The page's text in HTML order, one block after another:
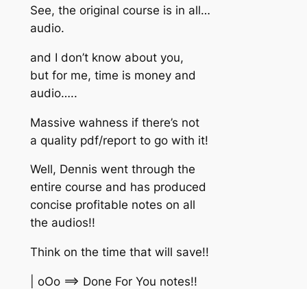
See, the original course is in all…
audio.
and I don’t know about you,
but for me, time is money and
audio…..
Massive wahness if there’s not
a quality pdf/report to go with it!
Well, Dennis went through the
entire course and has produced
concise profitable notes on all
the audios!!
Think on the time that will save!!
| oOo ==> Done For You notes!!